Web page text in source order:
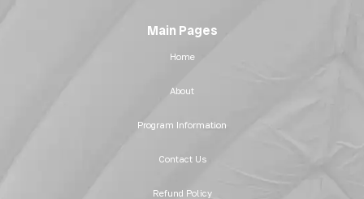
Main Pages
Home
About
Program Information
Contact Us
Refund Policy